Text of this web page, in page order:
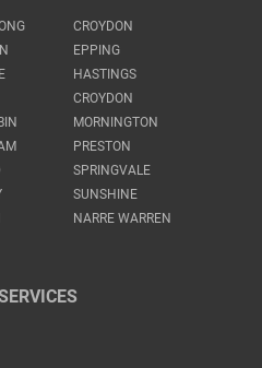
CROYDON
EPPING
HASTINGS
CROYDON
MORNINGTON
PRESTON
SPRINGVALE
SUNSHINE
NARRE WARREN